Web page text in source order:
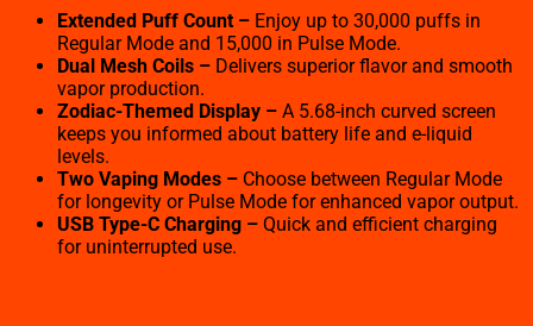
Extended Puff Count – Enjoy up to 30,000 puffs in
Regular Mode and 15,000 in Pulse Mode.
Dual Mesh Coils – Delivers superior flavor and smooth
vapor production.
Zodiac-Themed Display – A 5.68-inch curved screen
keeps you informed about battery life and e-liquid
levels.
Two Vaping Modes – Choose between Regular Mode
for longevity or Pulse Mode for enhanced vapor output.
USB Type-C Charging – Quick and efficient charging
for uninterrupted use.